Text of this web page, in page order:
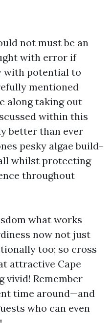
not must be an
with error if
with potential to
mentioned
along taking out
within this
better than ever
pesky algae build-
whilst protecting
throughout
what works
now not just
too; so cross
attractive Cape
vivid! Remember
time around—and
who can even